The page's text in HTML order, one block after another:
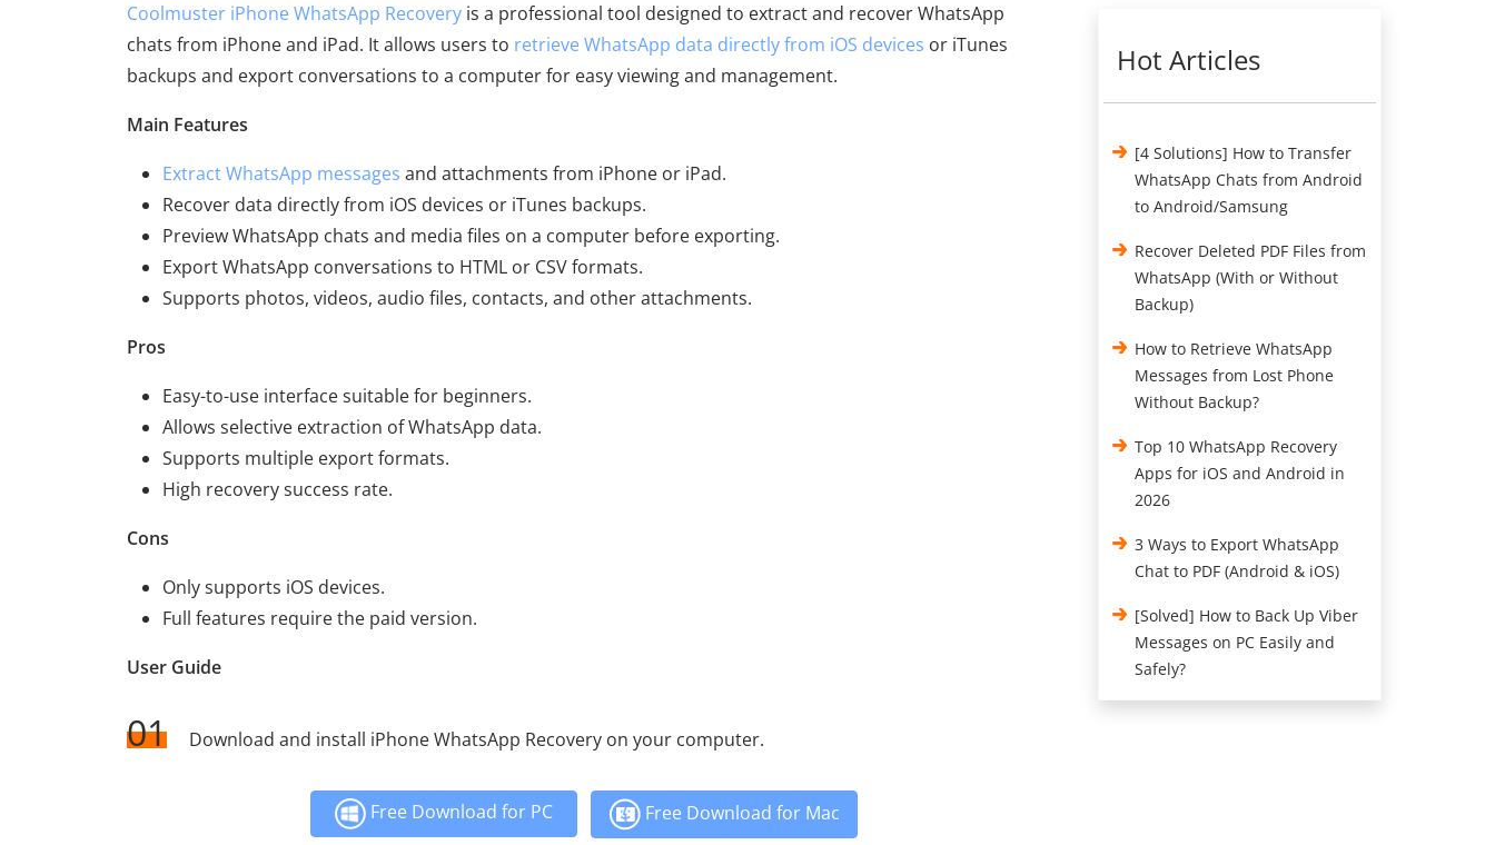
Coolmuster iPhone WhatsApp Recovery is a professional tool designed to extract and recover WhatsApp
chats from iPhone and iPad. It allows users to retrieve WhatsApp data directly from iOS devices or iTunes
backups and export conversations to a computer for easy viewing and management.
Main Features
Extract WhatsApp messages and attachments from iPhone or iPad.
Recover data directly from iOS devices or iTunes backups.
Preview WhatsApp chats and media files on a computer before exporting.
Export WhatsApp conversations to HTML or CSV formats.
Supports photos, videos, audio files, contacts, and other attachments.
Pros
Easy-to-use interface suitable for beginners.
Allows selective extraction of WhatsApp data.
Supports multiple export formats.
High recovery success rate.
Cons
Only supports iOS devices.
Full features require the paid version.
User Guide
01 Download and install iPhone WhatsApp Recovery on your computer.
Free Download for PC Free Download for Mac
Hot Articles
[4 Solutions] How to Transfer
WhatsApp Chats from Android
to Android/Samsung
Recover Deleted PDF Files from
WhatsApp (With or Without
Backup)
How to Retrieve WhatsApp
Messages from Lost Phone
Without Backup?
Top 10 WhatsApp Recovery
Apps for iOS and Android in
2026
3 Ways to Export WhatsApp
Chat to PDF (Android & iOS)
[Solved] How to Back Up Viber
Messages on PC Easily and
Safely?